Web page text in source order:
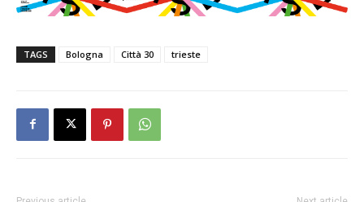
TAGS Bologna Città 30 trieste